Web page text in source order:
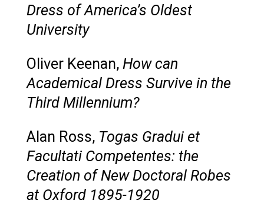
Dress of America’s Oldest
University
Oliver Keenan, How can
Academical Dress Survive in the
Third Millennium?
Alan Ross, Togas Gradui et
Facultati Competentes: the
Creation of New Doctoral Robes
at Oxford 1895-1920